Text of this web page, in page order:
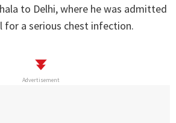
to Delhi, where he was admitted
for a serious chest infection.
Advertisement